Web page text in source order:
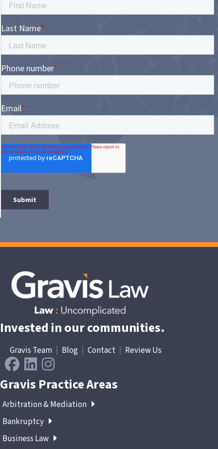
Invested in our communities.
Gravis Team Blog Contact Review Us
Gravis Practice Areas
Arbitration & Mediation
Bankruptcy
Business Law